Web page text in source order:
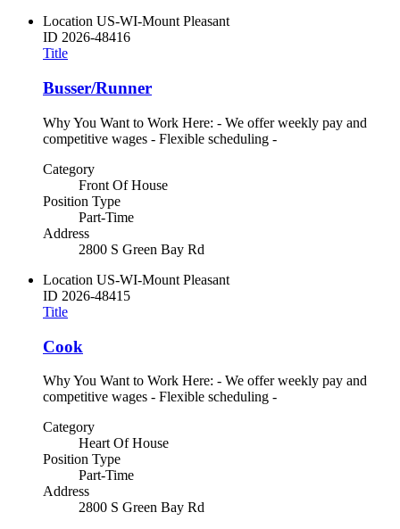
Location US-WI-Mount Pleasant
ID 2026-48416
Title
Busser/Runner
Why You Want to Work Here: - We offer weekly pay and
competitive wages - Flexible scheduling -
Category
Front Of House
Position Type
Part-Time
Address
2800 S Green Bay Rd
Location US-WI-Mount Pleasant
ID 2026-48415
Title
Cook
Why You Want to Work Here: - We offer weekly pay and
competitive wages - Flexible scheduling -
Category
Heart Of House
Position Type
Part-Time
Address
2800 S Green Bay Rd